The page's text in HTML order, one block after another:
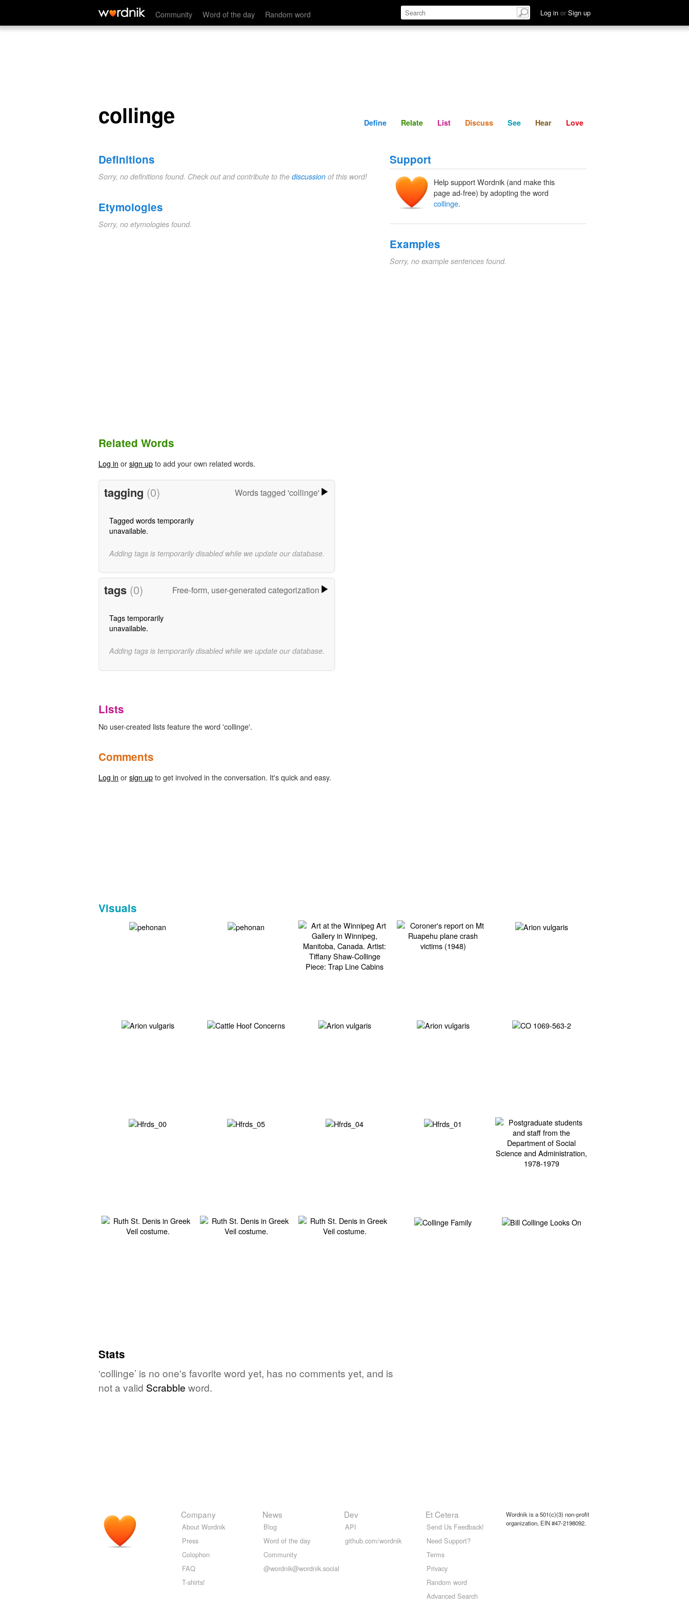
Community Word of the day Random word Log in or Sign up
collinge Define Relate Discuss See Hear
collinge Define Relate List Discuss See Hear Love
Definitions
Sorry, no definitions found. Check out and contribute to the discussion of this word!
Etymologies
Sorry, no etymologies found.
Support
Help support Wordnik (and make this
page ad-free) by adopting the word
collinge.
Examples
Sorry, no example sentences found.
Related Words
Log in orsign upto add your own related words.
tagging (0) Words tagged 'collinge'
Tagged words temporarily
unavailable.
Adding tags is temporarily disabled while we update our database.
tags (0) Free-form, user-generated categorization
Tags temporarily
unavailable.
Adding tags is temporarily disabled while we update our database.
Lists
No user-created lists feature the word 'collinge'.
Comments
Log in orsign upto get involved in the conversation. It's quick and easy.
Visuals
Stats
‘collinge’ is no one's favorite word yet, has no comments yet, and is
not a valid Scrabble word.
Company
About Wordnik
Press
Colophon
FAQ
T-shirts!
News
Blog
Word of the day
Community
@wordnik@wordnik.social
Dev
API
github.com/wordnik
Et Cetera
Send Us Feedback!
Need Support?
Terms
Privacy
Random word
Advanced Search
Wordnik is a 501(c)(3) non-profit
organization, EIN #47-2198092.